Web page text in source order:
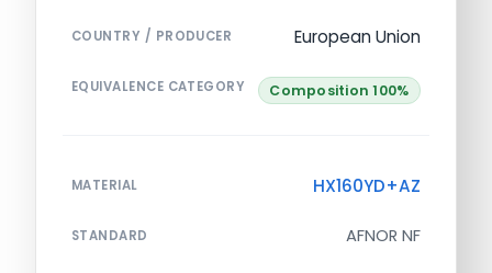
COUNTRY / PRODUCER European Union
EQUIVALENCE CATEGORY Composition 100%
MATERIAL HX160YD+AZ
STANDARD AFNOR NF